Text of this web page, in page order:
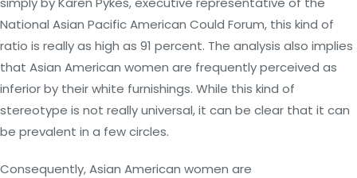
National Asian Pacific American Could Forum, this kind of
ratio is really as high as 91 percent. The analysis also implies
that Asian American women are frequently perceived as
inferior by their white furnishings. While this kind of
stereotype is not really universal, it can be clear that it can
be prevalent in a few circles.
Consequently, Asian American women are